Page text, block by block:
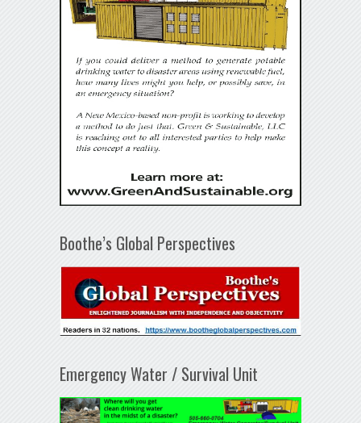
Boothe’s Global Perspectives
Emergency Water / Survival Unit